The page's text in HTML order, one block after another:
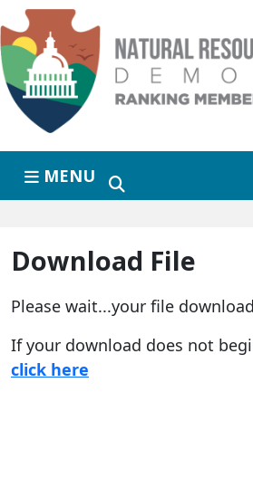
Skip to primary navigation
Skip to content
MENU
Download File
Please wait...your file
If your download does not
click here